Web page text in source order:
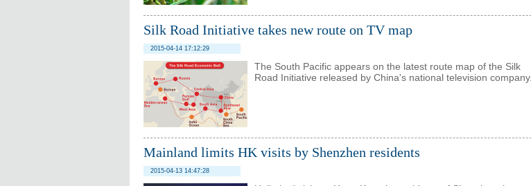
Silk Road Initiative takes new route on TV map
2015-04-14 17:12:29
The South Pacific appears on the latest route map of the Silk
Road Initiative released by China's national television company.
Mainland limits HK visits by Shenzhen residents
2015-04-13 14:47:28